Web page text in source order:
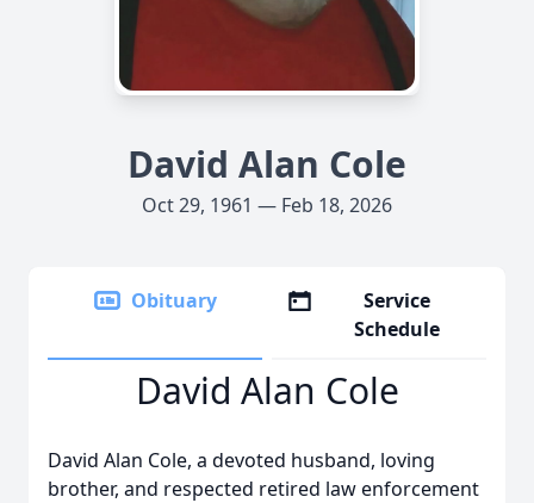
David Alan Cole
Oct 29, 1961 — Feb 18, 2026
Obituary
Service
Schedule
David Alan Cole
David Alan Cole, a devoted husband, loving
brother, and respected retired law enforcement